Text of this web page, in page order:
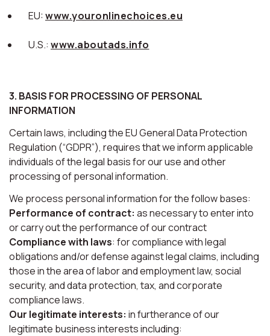
EU:www.youronlinechoices.eu
U.S.: www.aboutads.info
3. BASIS FOR PROCESSING OF PERSONAL
INFORMATION
Certain laws, including the EU General Data Protection
Regulation (“GDPR”), requires that we inform applicable
individuals of the legal basis for our use and other
processing of personal information.
We process personal information for the follow bases:
Performance of contract: as necessary to enter into
or carry out the performance of our contract
Compliance with laws: for compliance with legal
obligations and/or defense against legal claims, including
those in the area of labor and employment law, social
security, and data protection, tax, and corporate
compliance laws.
Our legitimate interests: in furtherance of our
legitimate business interests including: